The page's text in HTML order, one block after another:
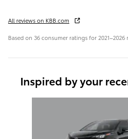
All reviews on KBB.com
Based on 36 consumer ratings for 2021–2026
Inspired by your